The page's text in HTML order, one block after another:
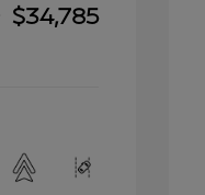
$34,785